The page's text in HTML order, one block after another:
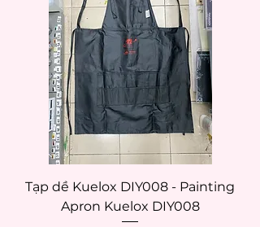
Tạp dề Kuelox DIY008 - Painting
Apron Kuelox DIY008